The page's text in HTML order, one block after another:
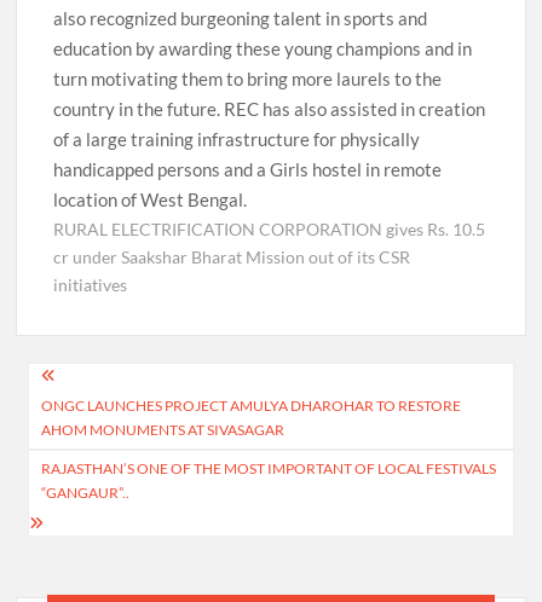
also recognized burgeoning talent in sports and
education by awarding these young champions and in
turn motivating them to bring more laurels to the
country in the future. REC has also assisted in creation
of a large training infrastructure for physically
handicapped persons and a Girls hostel in remote
location of West Bengal.
RURAL ELECTRIFICATION CORPORATION gives Rs. 10.5
cr under Saakshar Bharat Mission out of its CSR
initiatives
Post
navigation
ONGC LAUNCHES PROJECT AMULYA DHAROHAR TO RESTORE
AHOM MONUMENTS AT SIVASAGAR
RAJASTHAN’S ONE OF THE MOST IMPORTANT OF LOCAL FESTIVALS
“GANGAUR”..